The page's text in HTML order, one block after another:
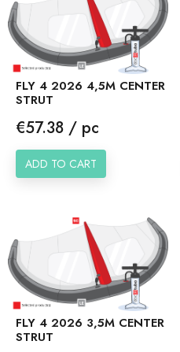
FLY 4 2026 4,5M CENTER
STRUT
Price
€57.38 / pc
ADD TO CART
FLY 4 2026 3,5M CENTER
STRUT